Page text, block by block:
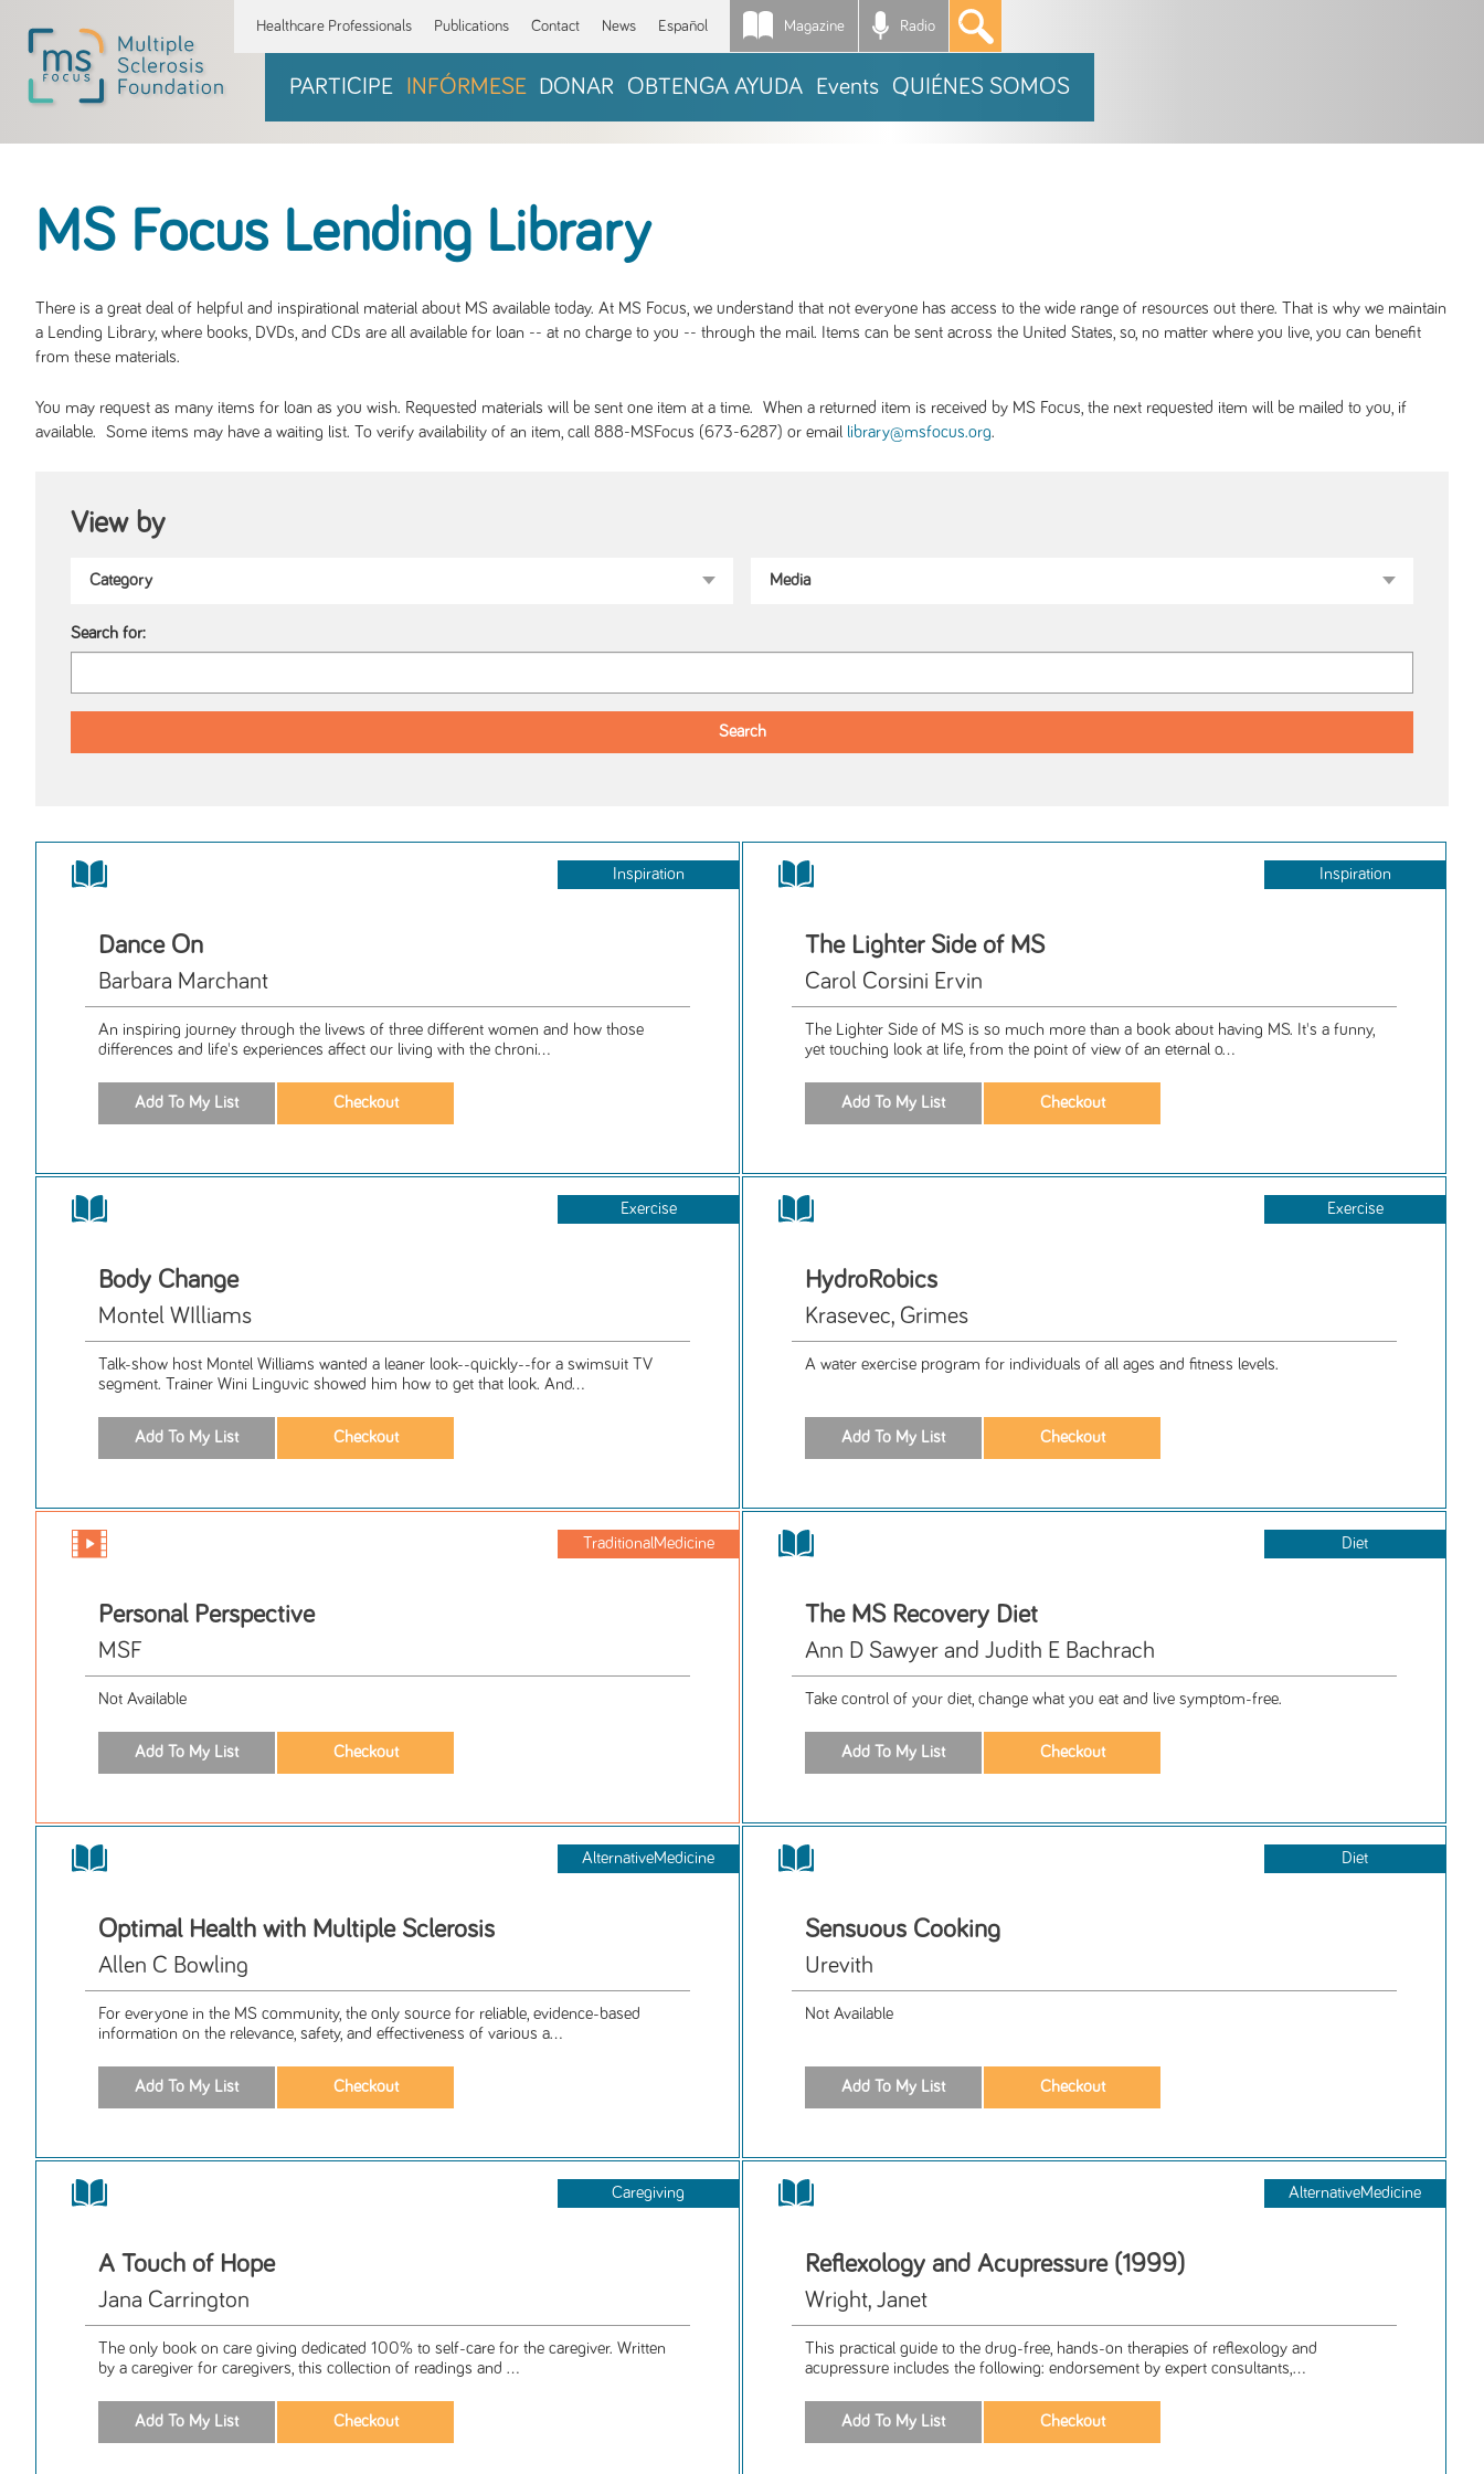
Healthcare Professionals Publications Contact News Español Magazine Radio *
PARTICIPE INFÓRMESE DONAR OBTENGA AYUDA Events QUIÉNES SOMOS
MS Focus Lending Library
There is a great deal of helpful and inspirational material about MS available today. At MS Focus, we understand that not everyone has access to the wide range of resources out there. That is why we maintain
a Lending Library, where books, DVDs, and CDs are all available for loan -- at no charge to you -- through the mail. Items can be sent across the United States, so, no matter where you live, you can benefit
from these materials.
You may request as many items for loan as you wish. Requested materials will be sent one item at a time. When a returned item is received by MS Focus, the next requested item will be mailed to you, if
available. Some items may have a waiting list. To verify availability of an item, call 888-MSFocus (673-6287) or email library@msfocus.org.
View by
Search for:
Inspiration
Dance On
Barbara Marchant
An inspiring journey through the livews of three different women and how those
differences and life's experiences affect our living with the chroni...
Inspiration
The Lighter Side of MS
Carol Corsini Ervin
The Lighter Side of MS is so much more than a book about having MS. It's a funny,
yet touching look at life, from the point of view of an eternal o...
Exercise
Body Change
Montel WIlliams
Talk-show host Montel Williams wanted a leaner look--quickly--for a swimsuit TV
segment. Trainer Wini Linguvic showed him how to get that look. And...
Exercise
HydroRobics
Krasevec, Grimes
A water exercise program for individuals of all ages and fitness levels.
TraditionalMedicine
Personal Perspective
MSF
Not Available
Diet
The MS Recovery Diet
Ann D Sawyer and Judith E Bachrach
Take control of your diet, change what you eat and live symptom-free.
AlternativeMedicine
Optimal Health with Multiple Sclerosis
Allen C Bowling
For everyone in the MS community, the only source for reliable, evidence-based
information on the relevance, safety, and effectiveness of various a...
Diet
Sensuous Cooking
Urevith
Not Available
Caregiving
A Touch of Hope
Jana Carrington
The only book on care giving dedicated 100% to self-care for the caregiver. Written
by a caregiver for caregivers, this collection of readings and ...
AlternativeMedicine
Reflexology and Acupressure (1999)
Wright, Janet
This practical guide to the drug-free, hands-on therapies of reflexology and
acupressure includes the following: endorsement by expert consultants,...